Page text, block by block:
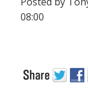
08:00